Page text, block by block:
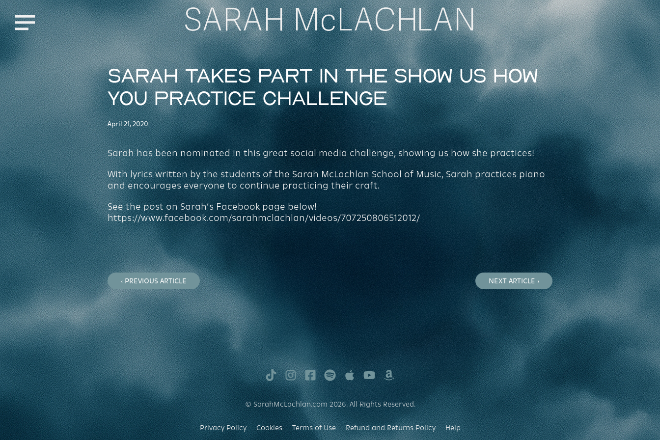
Menu SARAH McLACHLAN
Sarah takes part in the Show Us How
You Practice Challenge
April 21, 2020
Sarah has been nominated in this great social media challenge, showing us how she practices!
With lyrics written by the students of the Sarah McLachlan School of Music, Sarah practices piano
and encourages everyone to continue practicing their craft.
See the post on Sarah’s Facebook page below!
https://www.facebook.com/sarahmclachlan/videos/707250806512012/
‹ PREVIOUS ARTICLE NEXT ARTICLE ›
TikTokInstagram
Facebook
SpotifyApple
Music
YoutubeAmazon
Music
© SarahMcLachlan.com 2026. All Rights Reserved.
Privacy Policy Cookies Terms of Use Refund and Returns Policy Help